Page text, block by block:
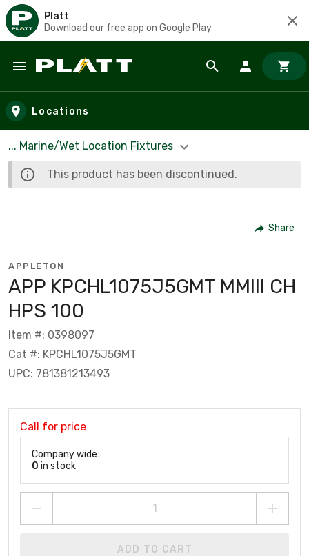
Platt
Download our free app on Google Play
Skip to main content
Locations
... Marine/Wet Location Fixtures
This product has been discontinued.
Share
APPLETON
APP KPCHL1075J5GMT MMIII CH
HPS 100
Item #: 0398097
Cat #: KPCHL1075J5GMT
UPC: 781381213493
Call for price
Company wide:
0 in stock
ADD TO CART